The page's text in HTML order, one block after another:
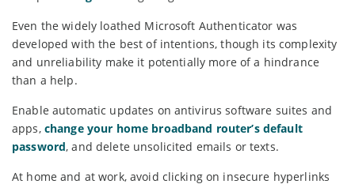
Even the widely loathed Microsoft Authenticator was
developed with the best of intentions, though its complexity
and unreliability make it potentially more of a hindrance
than a help.
Enable automatic updates on antivirus software suites and
apps, change your home broadband router’s default
password, and delete unsolicited emails or texts.
At home and at work, avoid clicking on insecure hyperlinks